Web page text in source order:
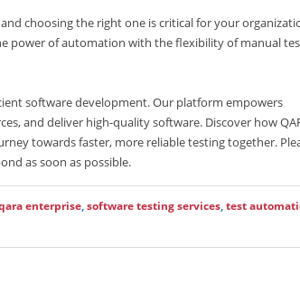
choosing the right one is critical for your
power of automation with the flexibility of manual
software development. Our platform empowers
and deliver high-quality software. Discover how
towards faster, more reliable testing together.
as soon as possible.
enterprise,software testing services,test